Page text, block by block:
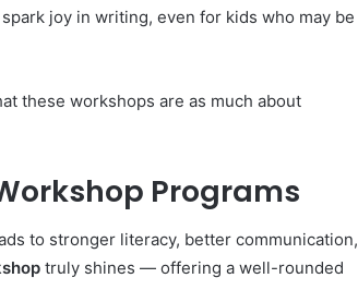
joy in writing, even for kids who may be
these workshops are as much about
Programs
to stronger literacy, better communication,
truly shines — offering a well-rounded